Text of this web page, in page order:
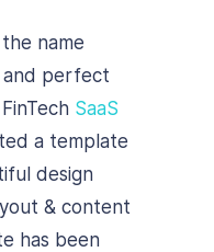
name
and perfect
SaaS
a template
design
& content
has been